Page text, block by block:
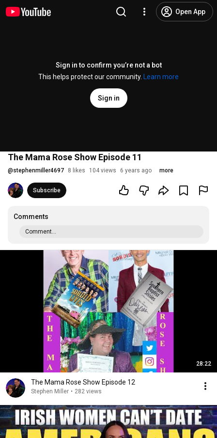
Open App
Sign in to confirm you’re not a bot
This helps protect our community.
Learn more
Sign in
The Mama Rose Show Episode 11
@stephenmiller4697 8 likes 104 views 6 years ago more
Subscribe
Comments
Comment...
28:22
The Mama Rose Show Episode 12
Stephen Miller • 282 views